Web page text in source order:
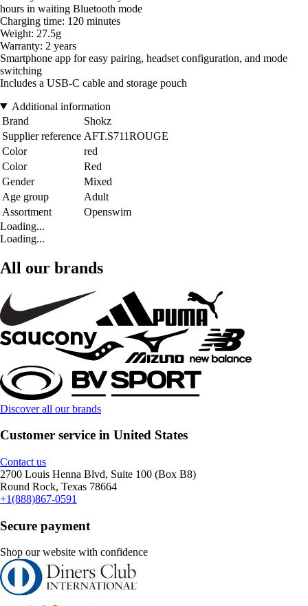
hours in waiting Bluetooth mode
Charging time: 120 minutes
Weight: 27.5g
Warranty: 2 years
Smartphone app for easy pairing, headset configuration, and mode
switching
Includes a USB-C cable and storage pouch
Additional information
Brand
Shokz
Supplier reference AFT.S711ROUGE
Color
red
Color
Red
Gender
Mixed
Age group
Adult
Assortment
Openswim
Loading...
Loading...
All our brands
Discover all our brands
Customer service in United States
Contact us
2700 Louis Henna Blvd, Suite 100 (Box B8)
Round Rock, Texas 78664
+1(888)867-0591
Secure payment
Shop our website with confidence